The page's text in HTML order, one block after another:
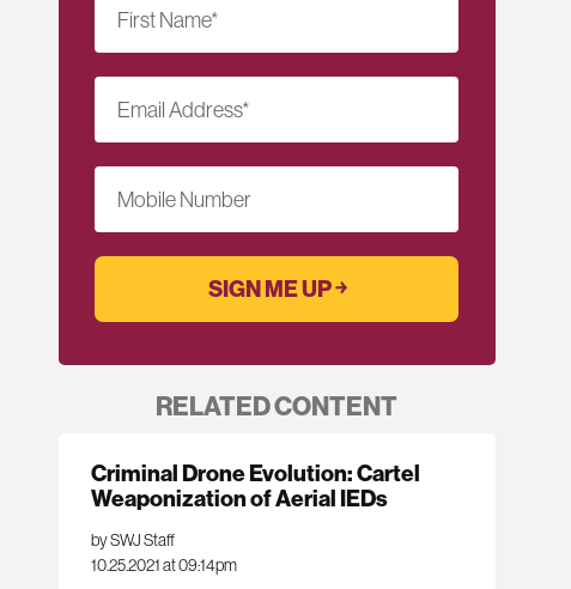
First Name*
Email Address*
Mobile Number
RELATED CONTENT
Criminal Drone Evolution: Cartel
Weaponization of Aerial IEDs
by SWJ Staff
10.25.2021 at 09:14pm